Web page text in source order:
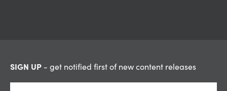
SIGN UP - get notified first of new content releases